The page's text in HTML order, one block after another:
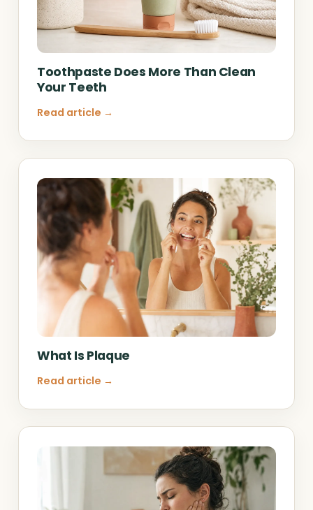
Toothpaste Does More Than Clean
Your Teeth
Read article →
What Is Plaque
Read article →